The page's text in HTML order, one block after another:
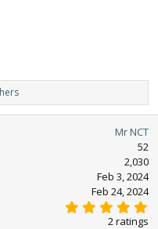
Mr NCT
52
2,030
Feb 3, 2024
Feb 24, 2024
2 ratings